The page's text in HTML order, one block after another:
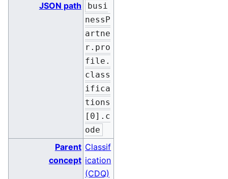
JSON path
busi
nessP
artne
r.pro
file.
class
ifica
tions
[0].c
ode
Parent
concept
Classif
ication
(CDQ)